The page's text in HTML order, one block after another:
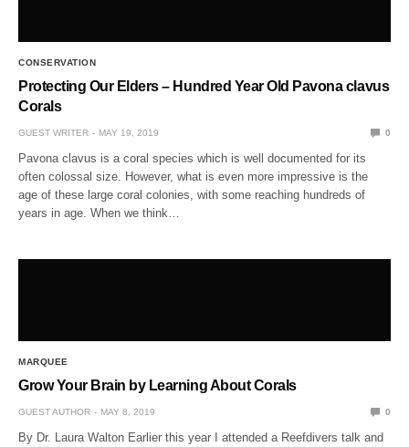
CONSERVATION
Protecting Our Elders – Hundred Year Old Pavona clavus
Corals
GUEST WRITER MAY 19, 2019 0
Pavona clavus is a coral species which is well documented for its
often colossal size. However, what is even more impressive is the
age of these large coral colonies, with some reaching hundreds of
years in age. When we think…
MARQUEE
Grow Your Brain by Learning About Corals
GUEST AUTHOR MAY 8, 2019 0
By Dr. Laura Walton Earlier this year I attended a Reefdivers talk and